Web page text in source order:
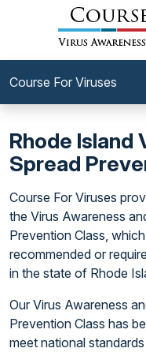
Course For Viruses
Rhode Island
Spread
Course For Viruses
the Virus Awareness
Prevention Class,
recommended or
in the state of Rhode
Our Virus Awareness
Prevention Class has
meet national